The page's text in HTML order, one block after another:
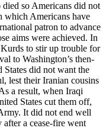
so Americans did not
which Americans have
patron to advance
aims were achieved. In
to stir up trouble for
to Washington’s then-
States did not want the
lest their Iranian cousins
a result, when Iraqi
States cut them off,
It did not end well
a cease-fire went